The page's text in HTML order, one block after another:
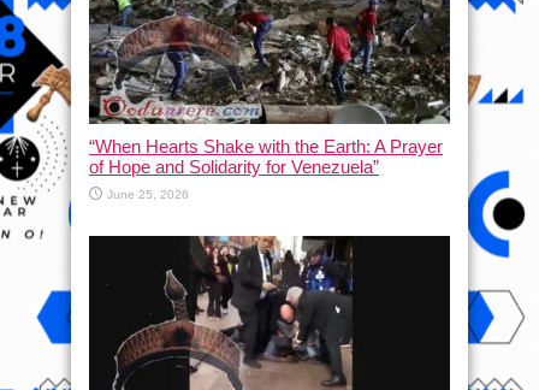
“When Hearts Shake with the Earth: A Prayer
of Hope and Solidarity for Venezuela”
June 25, 2026